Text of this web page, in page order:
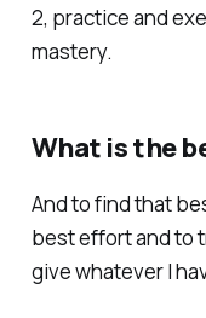
2, practice and
mastery.
What is the
And to find that
best effort and to
give whatever I